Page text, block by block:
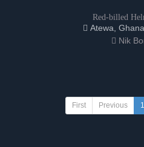
Red-billed
Atewa,
Nik
First Previous 1